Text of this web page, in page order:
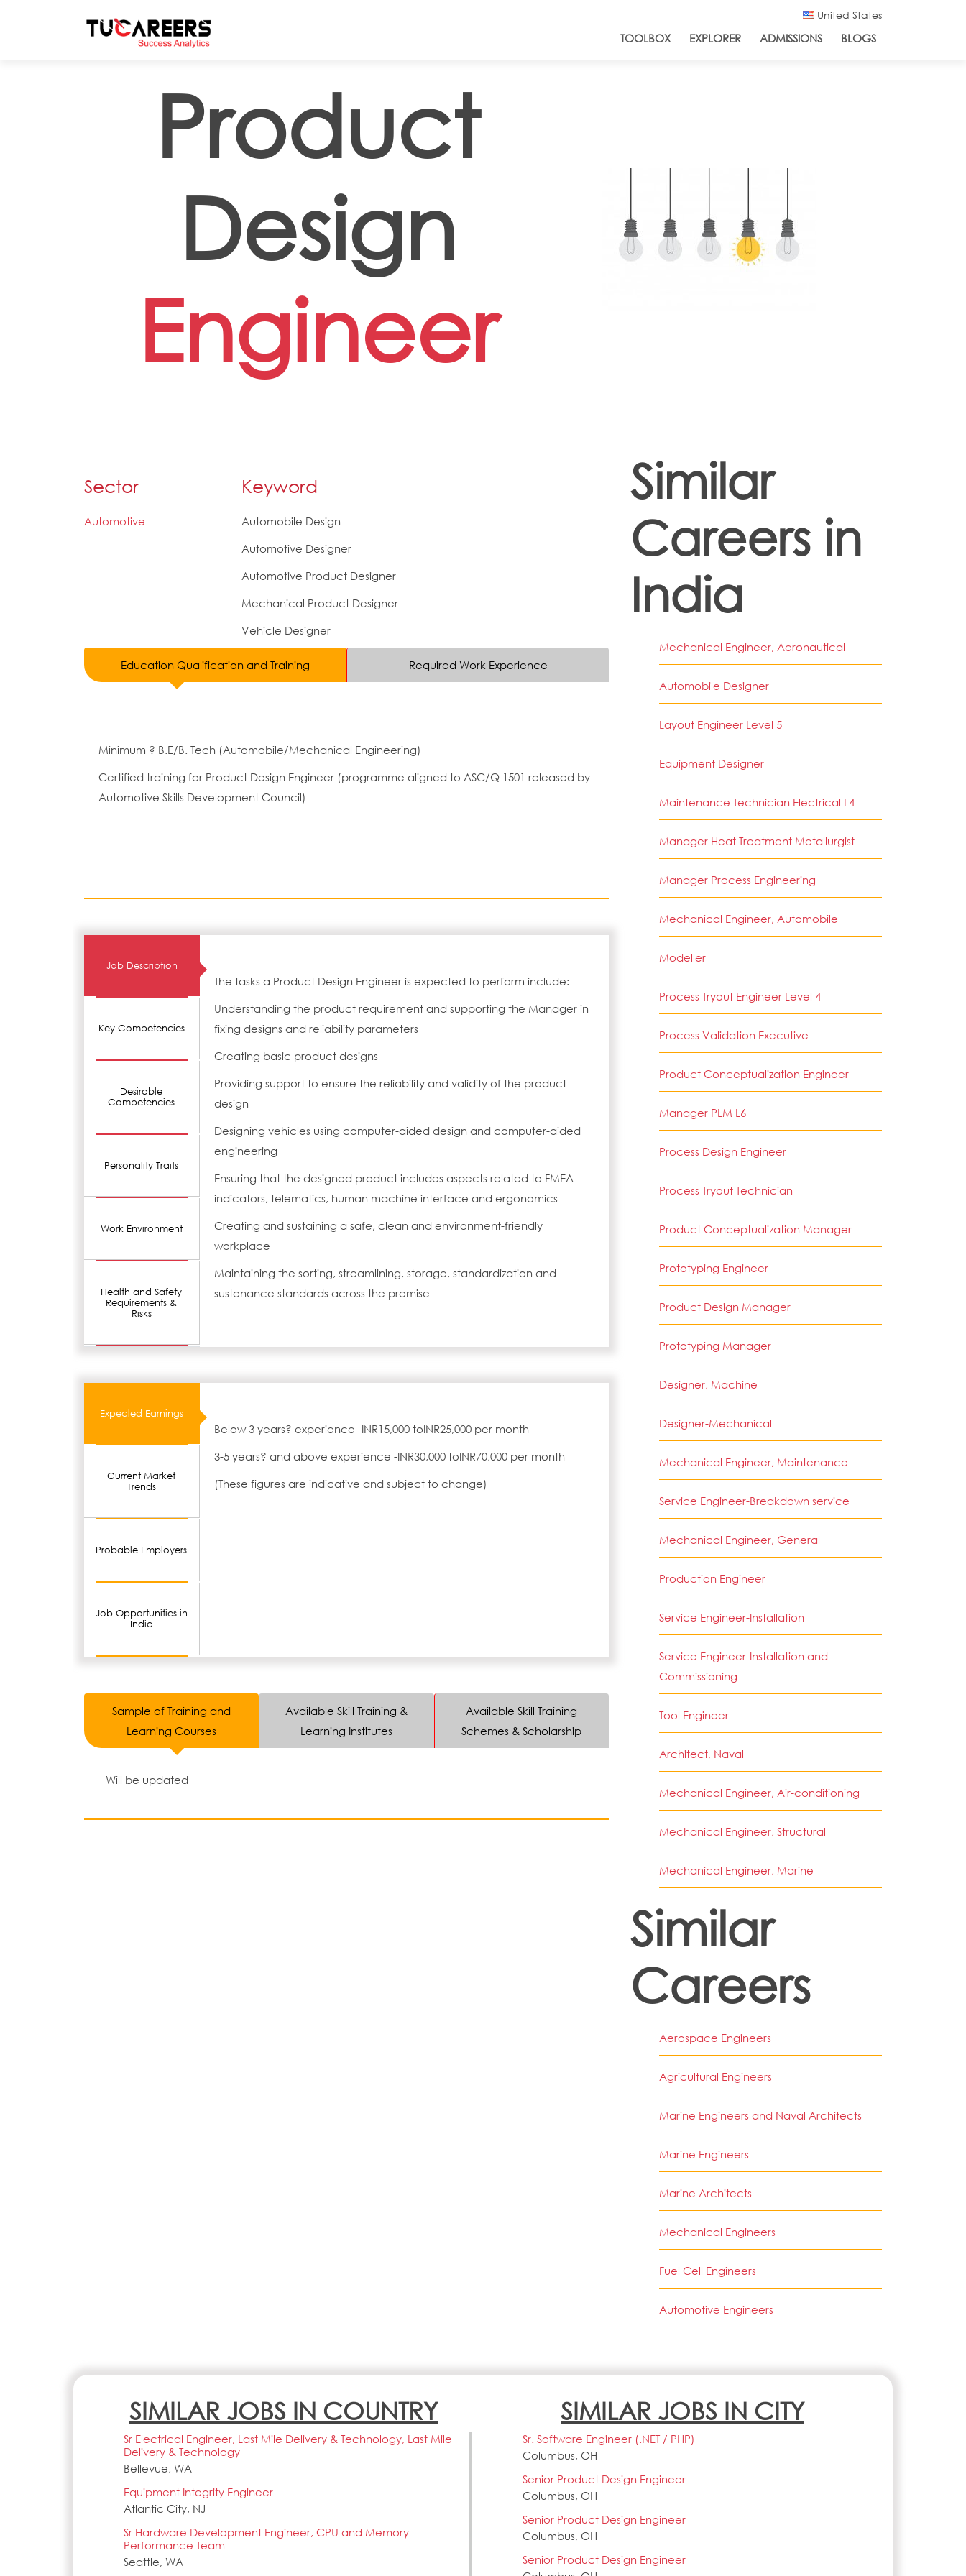
United States
TOOLBOX EXPLORER ADMISSIONS BLOGS
Product
Design
Engineer
Sector
Automotive
Keyword
Automobile Design
Automotive Designer
Automotive Product Designer
Mechanical Product Designer
Vehicle Designer
Education Qualification and Training Required Work Experience
Minimum ? B.E/B. Tech (Automobile/Mechanical Engineering)
Certified training for Product Design Engineer (programme aligned to ASC/Q 1501 released by
Automotive Skills Development Council)
Job Description
Key Competencies
Desirable
Competencies
Personality Traits
Work Environment
Health and Safety
Requirements &
Risks
The tasks a Product Design Engineer is expected to perform include:
Understanding the product requirement and supporting the Manager in
fixing designs and reliability parameters
Creating basic product designs
Providing support to ensure the reliability and validity of the product
design
Designing vehicles using computer-aided design and computer-aided
engineering
Ensuring that the designed product includes aspects related to FMEA
indicators, telematics, human machine interface and ergonomics
Creating and sustaining a safe, clean and environment-friendly
workplace
Maintaining the sorting, streamlining, storage, standardization and
sustenance standards across the premise
Expected Earnings
Current Market
Trends
Probable Employers
Job Opportunities in
India
Below 3 years? experience -INR15,000 toINR25,000 per month
3-5 years? and above experience -INR30,000 toINR70,000 per month
(These figures are indicative and subject to change)
Sample of Training and
Learning Courses
Available Skill Training &
Learning Institutes
Available Skill Training
Schemes & Scholarship
Will be updated
Similar
Careers in
India
Mechanical Engineer, Aeronautical
Automobile Designer
Layout Engineer Level 5
Equipment Designer
Maintenance Technician Electrical L4
Manager Heat Treatment Metallurgist
Manager Process Engineering
Mechanical Engineer, Automobile
Modeller
Process Tryout Engineer Level 4
Process Validation Executive
Product Conceptualization Engineer
Manager PLM L6
Process Design Engineer
Process Tryout Technician
Product Conceptualization Manager
Prototyping Engineer
Product Design Manager
Prototyping Manager
Designer, Machine
Designer-Mechanical
Mechanical Engineer, Maintenance
Service Engineer-Breakdown service
Mechanical Engineer, General
Production Engineer
Service Engineer-Installation
Service Engineer-Installation and
Commissioning
Tool Engineer
Architect, Naval
Mechanical Engineer, Air-conditioning
Mechanical Engineer, Structural
Mechanical Engineer, Marine
Similar
Careers
Aerospace Engineers
Agricultural Engineers
Marine Engineers and Naval Architects
Marine Engineers
Marine Architects
Mechanical Engineers
Fuel Cell Engineers
Automotive Engineers
SIMILAR JOBS IN COUNTRY
Sr Electrical Engineer, Last Mile Delivery & Technology, Last Mile
Delivery & Technology
Bellevue, WA
Equipment Integrity Engineer
Atlantic City, NJ
Sr Hardware Development Engineer, CPU and Memory
Performance Team
Seattle, WA
SIMILAR JOBS IN CITY
Sr. Software Engineer (.NET / PHP)
Columbus, OH
Senior Product Design Engineer
Columbus, OH
Senior Product Design Engineer
Columbus, OH
Senior Product Design Engineer